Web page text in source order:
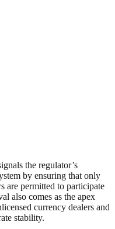
the regulator’s
by ensuring that only
are permitted to participate
also comes as the apex
currency dealers and
stability.